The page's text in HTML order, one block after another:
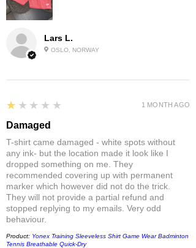
Lars L.
OSLO, NORWAY
1
★★★★★
Damaged
T-shirt came damaged - white spots without
any ink- but the location made it look like I
dropped something on me. They
recommended covering up with permanent
marker which however did not do the trick.
They will not provide a partial refund and
stopped replying to my emails. Very odd
behaviour.
Product: Yonex Training Sleeveless Shirt Game Wear Badminton
Tennis Breathable Quick-Dry
1 MONTH AGO